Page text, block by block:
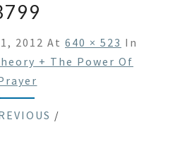
2012 At 640 × 523 In
+ The Power Of
/